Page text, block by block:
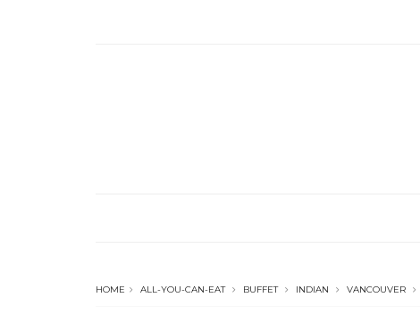
HOME ALL-YOU-CAN-EAT BUFFET INDIAN VANCOUVER